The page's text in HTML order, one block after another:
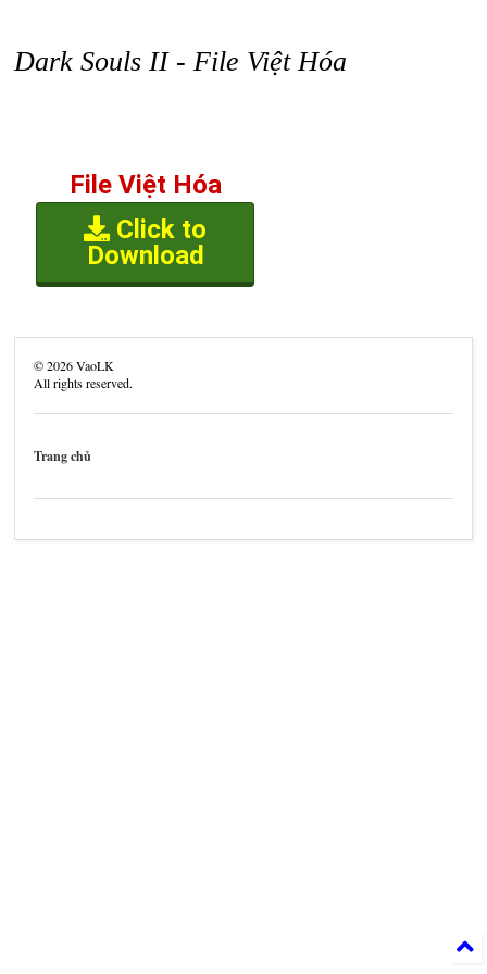
Dark Souls II - File Việt Hóa
File Việt Hóa
Click to
Download
©2026VaoLK
All rights reserved.
Trang chủ